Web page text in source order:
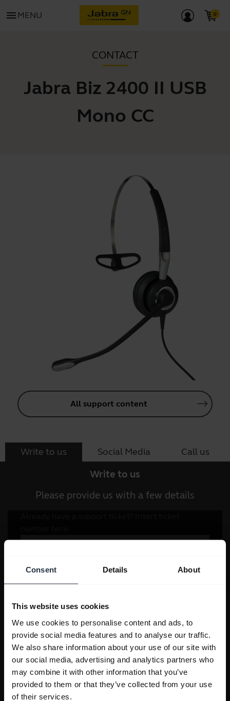
Consent Details About
This website uses cookies
We use cookies to personalise content and ads, to
provide social media features and to analyse our traffic.
We also share information about your use of our site with
our social media, advertising and analytics partners who
may combine it with other information that you’ve
provided to them or that they’ve collected from your use
of their services.
menu MENU
CONTACT
Jabra Biz 2400 II USB
Mono CC
All support content
Write to us Social Media Call us
Write to us
Please provide us with a few details